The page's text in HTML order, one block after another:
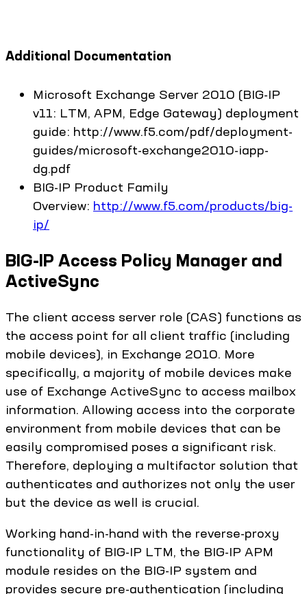
Additional Documentation
Microsoft Exchange Server 2010 (BIG-IP
v11: LTM, APM, Edge Gateway) deployment
guide: http://www.f5.com/pdf/deployment-
guides/microsoft-exchange2010-iapp-
dg.pdf
BIG-IP Product Family
Overview: http://www.f5.com/products/big-
ip/
BIG-IP Access Policy Manager and
ActiveSync
The client access server role (CAS) functions as
the access point for all client traffic (including
mobile devices), in Exchange 2010. More
specifically, a majority of mobile devices make
use of Exchange ActiveSync to access mailbox
information. Allowing access into the corporate
environment from mobile devices that can be
easily compromised poses a significant risk.
Therefore, deploying a multifactor solution that
authenticates and authorizes not only the user
but the device as well is crucial.
Working hand-in-hand with the reverse-proxy
functionality of BIG-IP LTM, the BIG-IP APM
module resides on the BIG-IP system and
provides secure pre-authentication (including